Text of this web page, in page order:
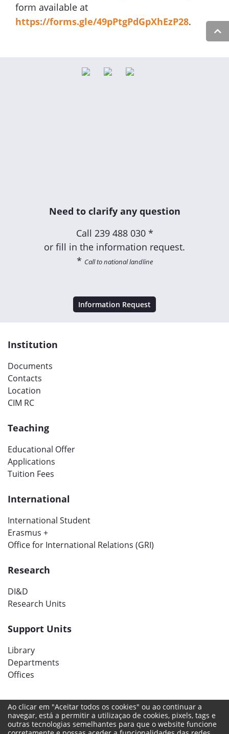
form available at
https://forms.gle/49pPtgPdGpXhEzP28.
Need to clarify any question
Call 239 488 030 *
or fill in the information request.
* Call to national landline
Information Request
Institution
Documents
Contacts
Location
CIM RC
Teaching
Educational Offer
Applications
Tuition Fees
International
International Student
Erasmus +
Office for International Relations (GRI)
Research
DI&D
Research Units
Support Units
Library
Departments
Offices
Social networks
Ao clicar em "Aceitar todos os cookies" ou ao continuar a
navegar, está a permitir a utilizaçao de cookies, pixels, tags e
outras tecnologias semelhantes para que o website funcione